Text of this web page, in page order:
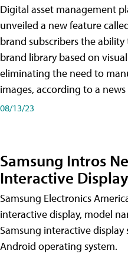
Digital asset management
unveiled a new feature
brand subscribers the
brand library based on
eliminating the need to
images, according to a news
08/13/23
Samsung Intros
Interactive Display
Samsung Electronics
interactive display, model
Samsung interactive
Android operating system.